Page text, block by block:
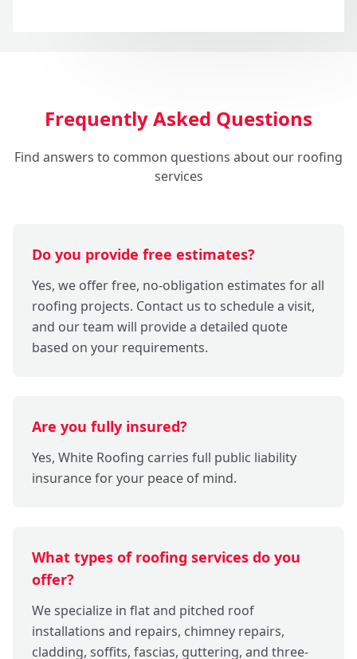
Frequently Asked Questions
Find answers to common questions about our roofing
services
Do you provide free estimates?
Yes, we offer free, no-obligation estimates for all
roofing projects. Contact us to schedule a visit,
and our team will provide a detailed quote
based on your requirements.
Are you fully insured?
Yes, White Roofing carries full public liability
insurance for your peace of mind.
What types of roofing services do you
offer?
We specialize in flat and pitched roof
installations and repairs, chimney repairs,
cladding, soffits, fascias, guttering, and three-